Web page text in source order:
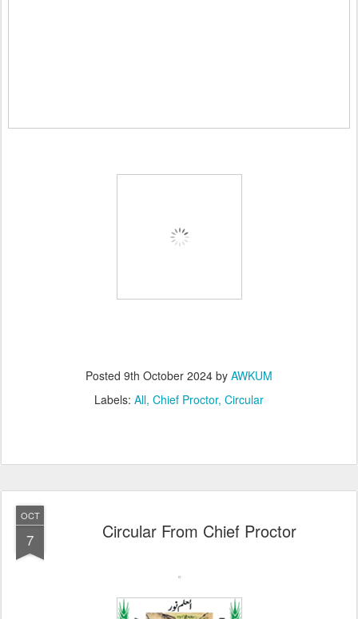
Posted 9th October 2024 by AWKUM
Labels: All Chief Proctor Circular
OCT
7 Circular From Chief Proctor